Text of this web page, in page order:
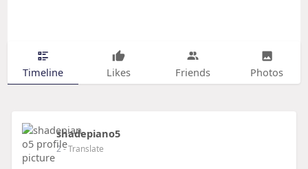
Timeline Likes Friends Photos
shadepiano5
2- Translate